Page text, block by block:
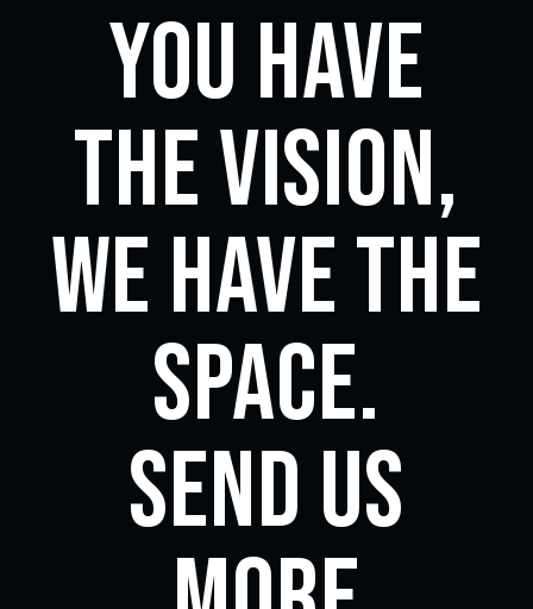
You have
the vision,
we have the
space.
Send us